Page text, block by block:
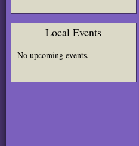
Local Events
No upcoming events.